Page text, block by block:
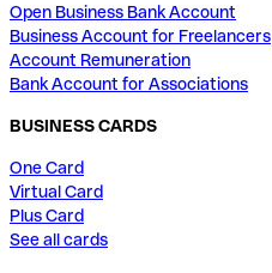
Open Business Bank Account
Business Account for Freelancers
Account Remuneration
Bank Account for Associations
BUSINESS CARDS
One Card
Virtual Card
Plus Card
See all cards